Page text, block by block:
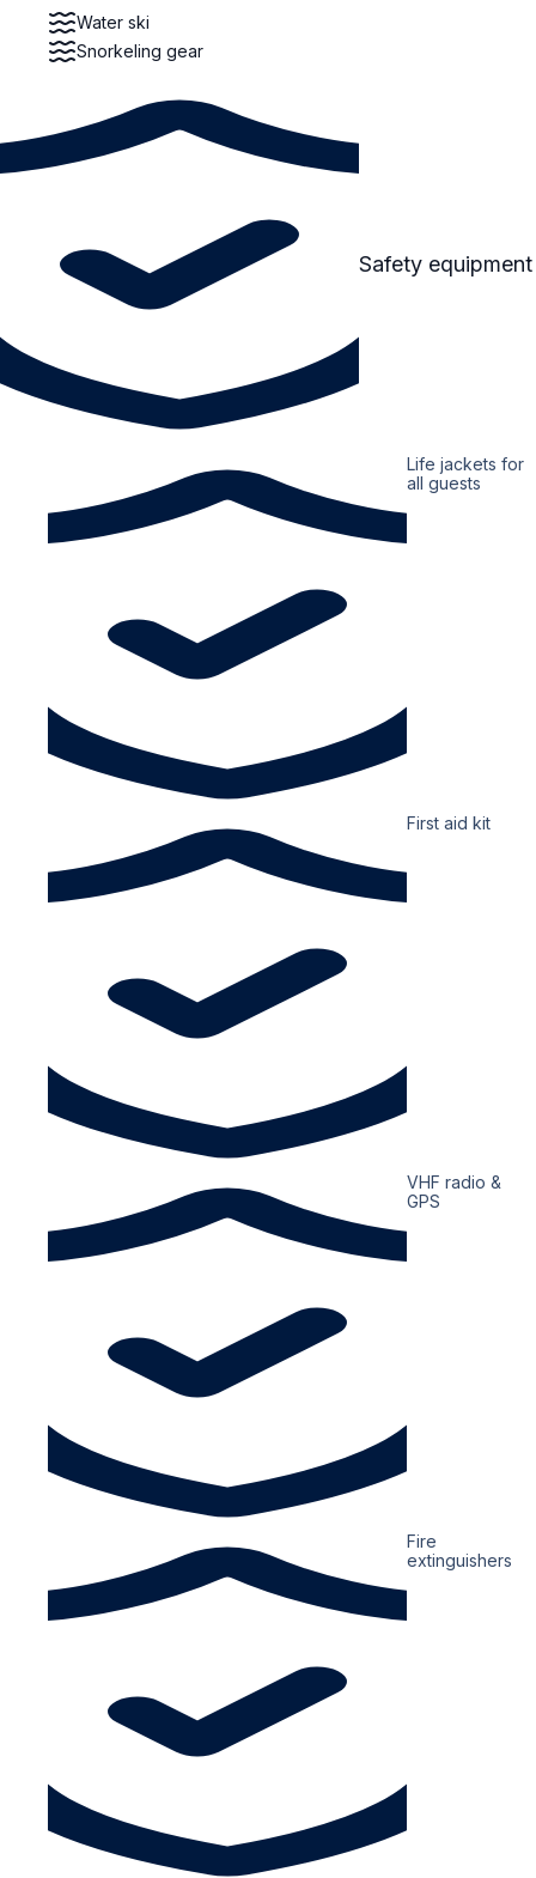
Water ski
Snorkeling gear
Safety equipment
Life jackets for
all guests
First aid kit
VHF radio &
GPS
Fire
extinguishers